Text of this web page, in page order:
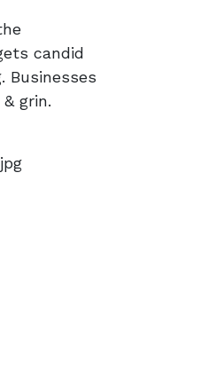
candid
Businesses
grin.